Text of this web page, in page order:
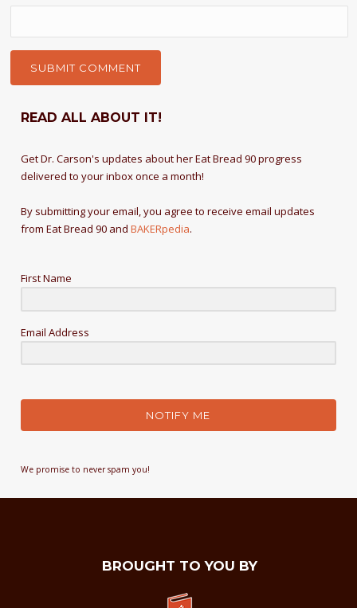
READ ALL ABOUT IT!
Get Dr. Carson's updates about her Eat Bread 90 progress
delivered to your inbox once a month!
By submitting your email, you agree to receive email updates
from Eat Bread 90 andBAKERpedia.
First Name
Email Address
NOTIFY ME
We promise to never spam you!
BROUGHT TO YOU BY